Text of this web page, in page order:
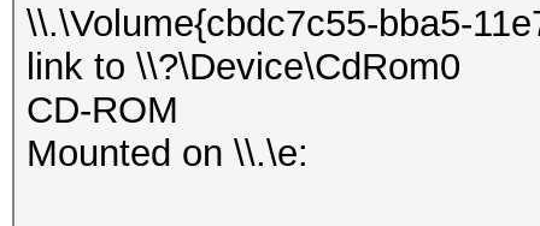
\\.\Volume{cbdc7c55-bba5-
link to \\?\Device\CdRom0
CD-ROM
Mounted on \\.\e: